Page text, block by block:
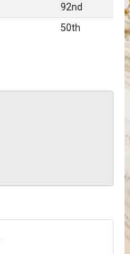
92nd
50th